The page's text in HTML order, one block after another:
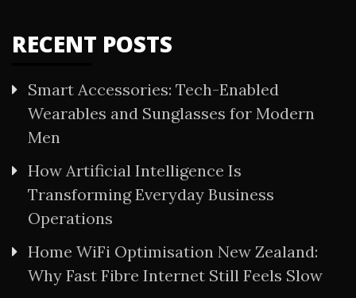
RECENT POSTS
Smart Accessories: Tech-Enabled
Wearables and Sunglasses for Modern
Men
How Artificial Intelligence Is
Transforming Everyday Business
Operations
Home WiFi Optimisation New Zealand:
Why Fast Fibre Internet Still Feels Slow